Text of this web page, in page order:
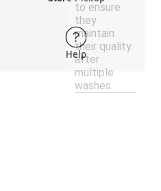
to ensure
they
maintain
their quality
after
multiple
washes.
Help